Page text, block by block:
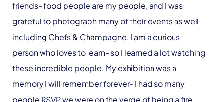
friends- food people are my people, and I was
grateful to photograph many of their events as well
including Chefs & Champagne. I am a curious
person who loves to learn- so I learned a lot watching
these incredible people. My exhibition was a
memory I will remember forever- I had so many
people RSVP we were on the verge of being a fire